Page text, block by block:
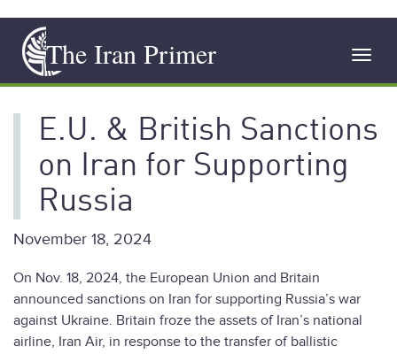
main
content
The Iran Primer
E.U. & British Sanctions
on Iran for Supporting
Russia
November 18, 2024
On Nov. 18, 2024, the European Union and Britain
announced sanctions on Iran for supporting Russia’s war
against Ukraine. Britain froze the assets of Iran’s national
airline, Iran Air, in response to the transfer of ballistic